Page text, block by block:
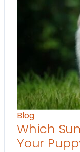
Blog
Which
Your